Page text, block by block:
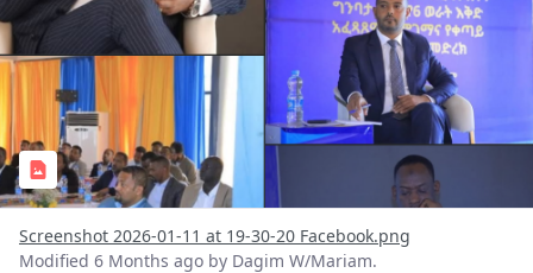
Screenshot 2026-01-11 at 19-30-20 Facebook.png
Modified 6 Months ago by Dagim W/Mariam.